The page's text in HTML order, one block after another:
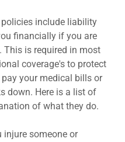
include liability
financially if you are
This is required in most
coverage's to protect
your medical bills or
down. Here is a list of
of what they do.
injure someone or